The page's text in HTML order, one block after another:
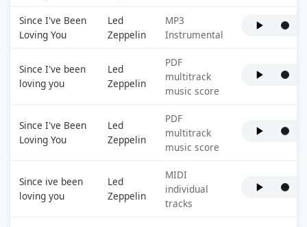
Since I've Been
Loving You
Led
Zeppelin
MP3
Instrumental
Since I've been
loving you
Led
Zeppelin
PDF
multitrack
music score
Since I've Been
Loving You
Led
Zeppelin
PDF
multitrack
music score
Since ive been
loving you
Led
Zeppelin
MIDI
individual
tracks